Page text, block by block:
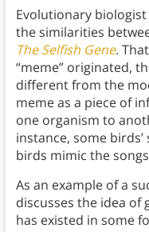
Evolutionary
the similarities
The Selfish Gene.
“meme” originated,
different from the
meme as a piece of
one organism to
instance, some
birds mimic the
As an example of a
discusses the idea of
has existed in some